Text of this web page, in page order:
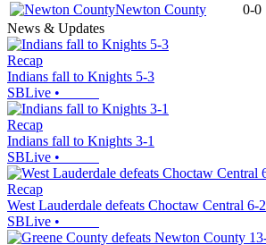
Newton County
0-0
News & Updates
Recap
Indians fall to Knights 5-3
SBLive •
Recap
Indians fall to Knights 3-1
SBLive •
Recap
West Lauderdale defeats Choctaw Central 6-2
SBLive •